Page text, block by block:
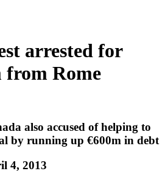
arrested for
from Rome
also accused of helping to
by running up €600m in debt
4, 2013